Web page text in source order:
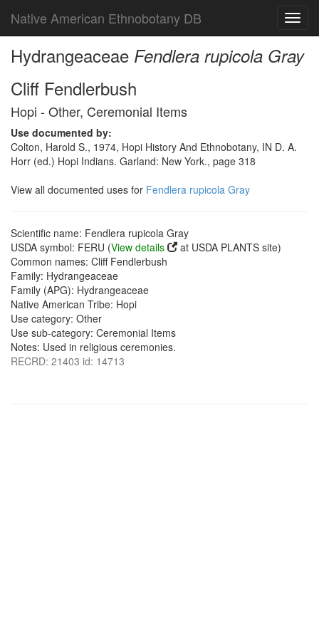
Native American Ethnobotany DB
Hydrangeaceae Fendlera rupicola Gray
Cliff Fendlerbush
Hopi - Other, Ceremonial Items
Use documented by:
Colton, Harold S., 1974, Hopi History And Ethnobotany, IN D. A.
Horr (ed.) Hopi Indians. Garland: New York., page 318
View all documented uses for Fendlera rupicola Gray
Scientific name: Fendlera rupicola Gray
USDA symbol: FERU (View details
at USDA PLANTS site)
Common names: Cliff Fendlerbush
Family: Hydrangeaceae
Family (APG): Hydrangeaceae
Native American Tribe: Hopi
Use category: Other
Use sub-category: Ceremonial Items
Notes: Used in religious ceremonies.
RECRD: 21403 id: 14713